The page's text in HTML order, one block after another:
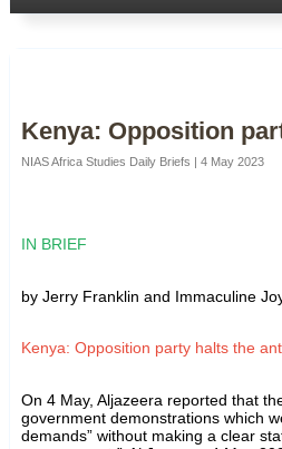
Kenya: Opposition
NIAS Africa Studies Daily Briefs | 4 May 2023
IN BRIEF
by Jerry Franklin and Immaculine
Kenya: Opposition party halts the
On 4 May, Aljazeera reported that
government demonstrations which
demands” without making a clear